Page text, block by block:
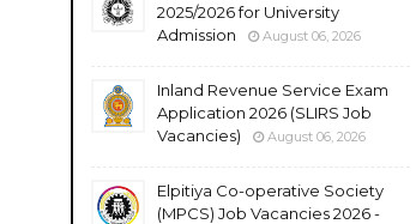
2025/2026 for University
Admission
August 06, 2026
Inland Revenue Service Exam
Application 2026 (SLIRS Job
Vacancies)
August 06, 2026
Elpitiya Co-operative Society
(MPCS) Job Vacancies 2026 -